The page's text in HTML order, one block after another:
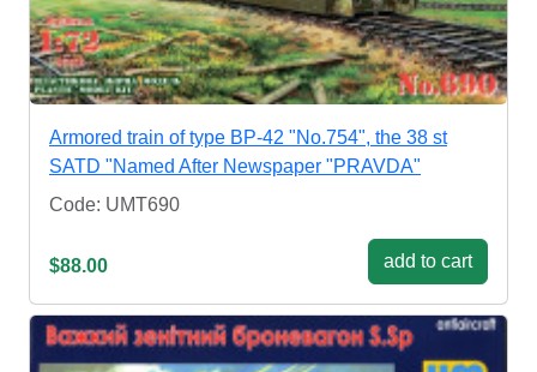
Armored train of type BP-42 "No.754", the 38 st
SATD "Named After Newspaper "PRAVDA"
Code: UMT690
$88.00 add to cart